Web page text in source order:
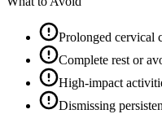
Prolonged cervical
Complete rest or
High-impact
Dismissing